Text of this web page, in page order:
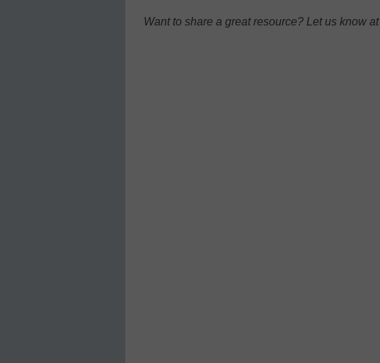
Want to share a great resource? Let us know at